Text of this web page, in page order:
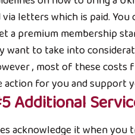
letters which is paid.
a premium membership
want to take into
, most of these costs
action for you and support
Additional
acknowledge it when